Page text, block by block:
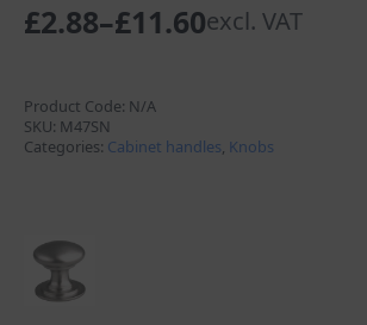
£2.88–£11.60
Price
£2.88
through
excl. VAT
Product Code: N/A
SKU: M47SN
Categories: Cabinet handles, Knobs